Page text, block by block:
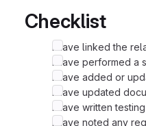
Checklist
I have linked the
I have performed a
I have added or
I have updated
I have written
I have noted any